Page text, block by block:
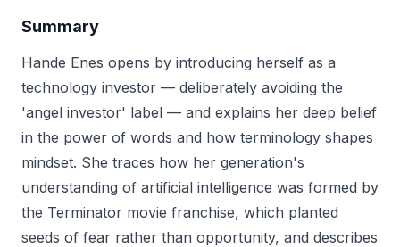
Summary
Hande Enes opens by introducing herself as a
technology investor — deliberately avoiding the
'angel investor' label — and explains her deep belief
in the power of words and how terminology shapes
mindset. She traces how her generation's
understanding of artificial intelligence was formed by
the Terminator movie franchise, which planted
seeds of fear rather than opportunity, and describes